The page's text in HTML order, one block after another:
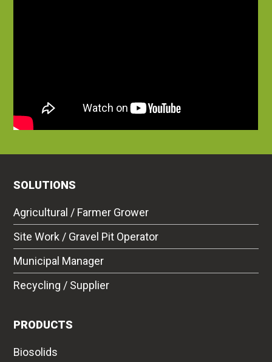
SOLUTIONS
Agricultural / Farmer Grower
Site Work / Gravel Pit Operator
Municipal Manager
Recycling / Supplier
PRODUCTS
Biosolids